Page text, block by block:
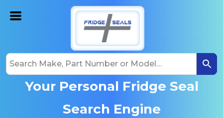
Your Personal Fridge Seal
Search Engine